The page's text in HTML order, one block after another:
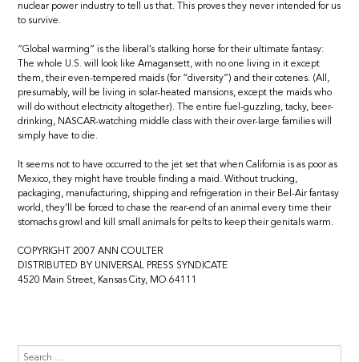
nuclear power industry to tell us that. This proves they never intended for us
to survive.
“Global warming” is the liberal’s stalking horse for their ultimate fantasy:
The whole U.S. will look like Amagansett, with no one living in it except
them, their even-tempered maids (for “diversity”) and their coteries. (All,
presumably, will be living in solar-heated mansions, except the maids who
will do without electricity altogether). The entire fuel-guzzling, tacky, beer-
drinking, NASCAR-watching middle class with their over-large families will
simply have to die.
It seems not to have occurred to the jet set that when California is as poor as
Mexico, they might have trouble finding a maid. Without trucking,
packaging, manufacturing, shipping and refrigeration in their Bel-Air fantasy
world, they’ll be forced to chase the rear-end of an animal every time their
stomachs growl and kill small animals for pelts to keep their genitals warm.
COPYRIGHT 2007 ANN COULTER
DISTRIBUTED BY UNIVERSAL PRESS SYNDICATE
4520 Main Street, Kansas City, MO 64111